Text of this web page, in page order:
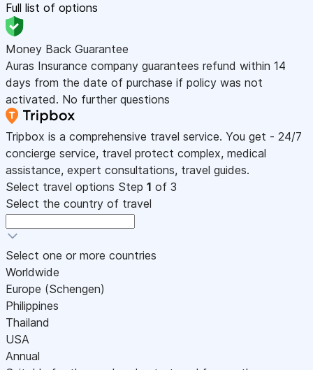
Full list of options
Money Back Guarantee
Auras Insurance company guarantees refund within 14
days from the date of purchase if policy was not
activated. No further questions
Tripbox is a comprehensive travel service. You get - 24/7
concierge service, travel protect complex, medical
assistance, expert consultations, travel guides.
Select travel options Step 1 of 3
Select the country of travel
Select one or more countries
Worldwide
Europe (Schengen)
Philippines
Thailand
USA
Annual